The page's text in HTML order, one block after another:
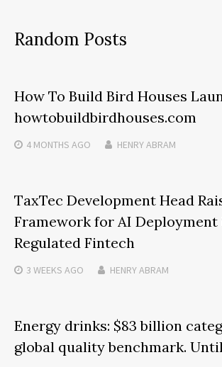
Random Posts
How To Build Bird Houses
howtobuildbirdhouses.com
4 MONTHS AGO HENRY ABRAM
TaxTec Development Head
Framework for AI
Regulated Fintech
3 WEEKS AGO HENRY ABRAM
Energy drinks: $83 billion
global quality benchmark.